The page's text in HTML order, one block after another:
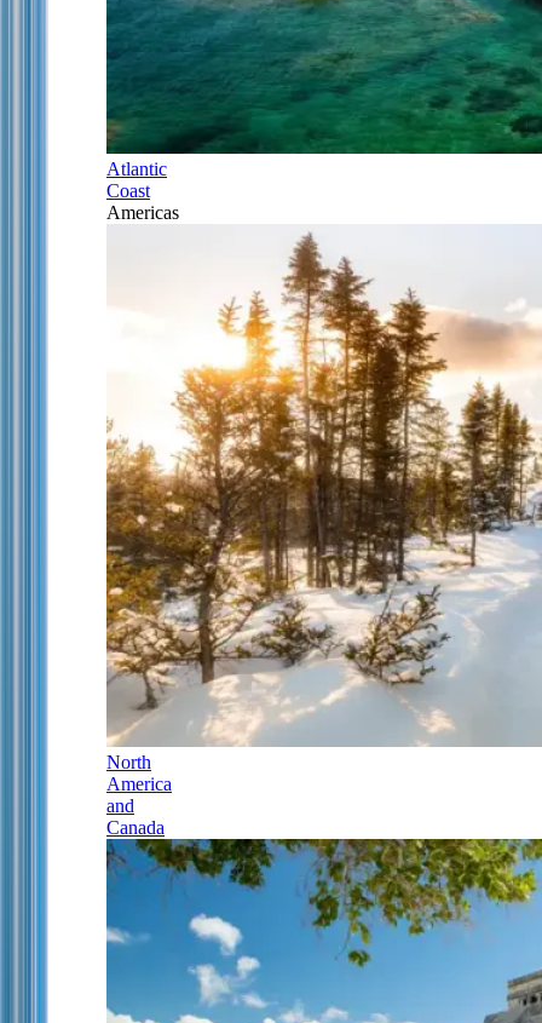
Atlantic
Coast
Americas
North
America
and
Canada